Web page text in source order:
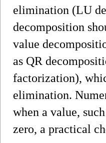
elimination (LU
decomposition
value
as QR
factorization),
elimination.
when a value,
zero, a practical